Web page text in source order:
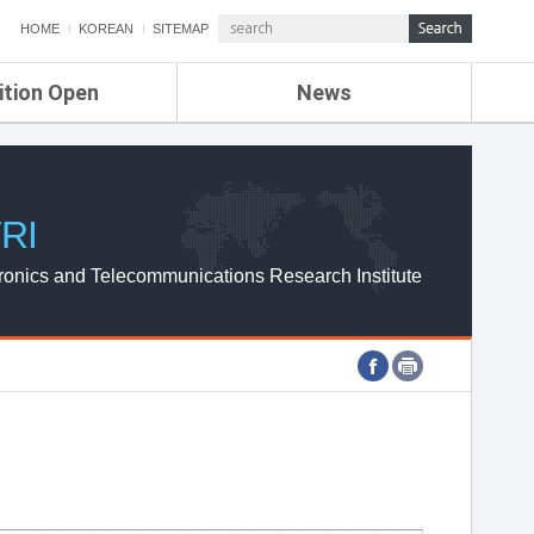
HOME KOREAN SITEMAP
Open News
ETRI NEWS
ETRI WEBZINE
and Telecommunications Research Institute